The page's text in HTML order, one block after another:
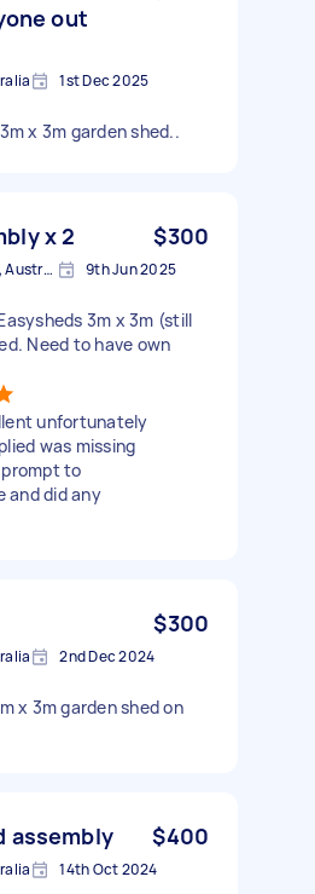
out
1st Dec 2025
x 3m garden shed..
x 2 $300
Caboolture QLD 4510, Australia 9th Jun 2025
3m x 3m (still
Need to have own
unfortunately
was missing
to
and did any
$300
2nd Dec 2024
x 3m garden shed on
assembly $400
14th Oct 2024